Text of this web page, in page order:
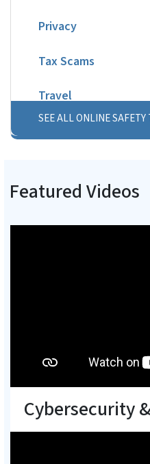
Privacy
Tax Scams
Travel
SEE ALL ONLINE SAFETY
Featured Videos
Cybersecurity